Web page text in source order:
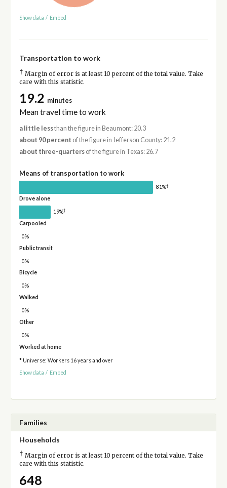
Show data / Embed
Transportation to work
† Margin of error is at least 10 percent of the total value. Take
care with this statistic.
19.2 minutes
Mean travel time to work
a little lessthan the figure in Beaumont: 20.3
about 90 percent of the figure in Jefferson County: 21.2
about three-quartersof the figure in Texas: 26.7
Means of transportation to work
81%†
Drove alone
19%†
Carpooled
0%
Public transit
0%
Bicycle
0%
Walked
0%
Other
0%
Worked at home
* Universe: Workers 16 years and over
Show data / Embed
Families
Households
† Margin of error is at least 10 percent of the total value. Take
care with this statistic.
648